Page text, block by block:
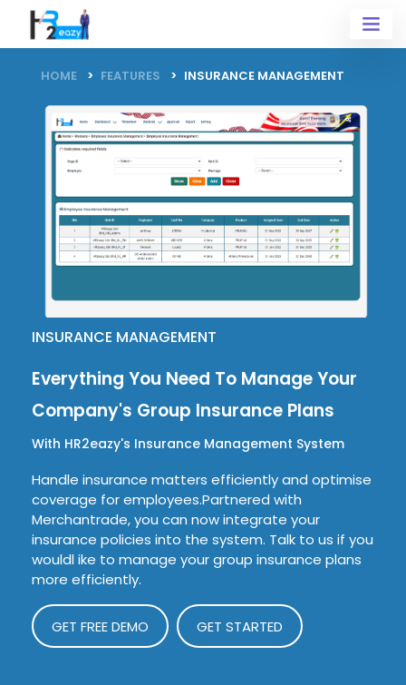
HOME FEATURES INSURANCE MANAGEMENT
INSURANCE MANAGEMENT
Everything You Need To Manage Your
Company's Group Insurance Plans
With HR2eazy's Insurance Management System
Handle insurance matters efficiently and optimise
coverage for employees.Partnered with
Merchantrade, you can now integrate your
insurance policies into the system. Talk to us if you
wouldl ike to manage your group insurance plans
more efficiently.
GET FREE DEMO GET STARTED